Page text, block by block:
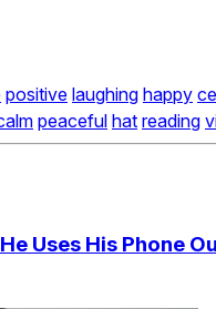
positive laughing happy
peaceful hat reading
Uses His Phone